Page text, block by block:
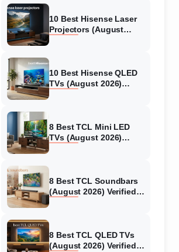
10 Best Hisense Laser
Projectors (August
10 Best Hisense QLED
TVs (August 2026)
8 Best TCL Mini LED
TVs (August 2026)
8 Best TCL Soundbars
(August 2026) Verified
8 Best TCL QLED TVs
(August 2026) Verified